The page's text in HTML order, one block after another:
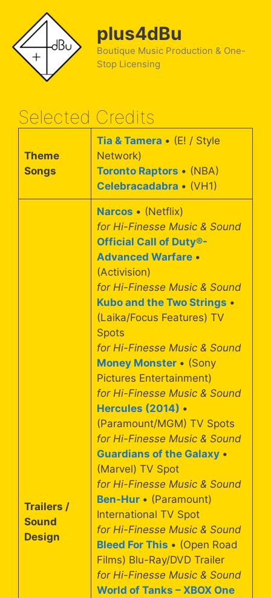
content
plus4dBu
Boutique Music Production & One-
Stop Licensing
Selected Credits
Theme
Songs
Tia & Tamera • (E! / Style
Network)
Toronto Raptors • (NBA)
Celebracadabra • (VH1)
Trailers /
Sound
Design
Narcos • (Netflix)
for Hi-Finesse Music & Sound
Official Call of Duty®-
Advanced Warfare •
(Activision)
for Hi-Finesse Music & Sound
Kubo and the Two Strings •
(Laika/Focus Features) TV
Spots
for Hi-Finesse Music & Sound
Money Monster • (Sony
Pictures Entertainment)
for Hi-Finesse Music & Sound
Hercules (2014) •
(Paramount/MGM) TV Spots
for Hi-Finesse Music & Sound
Guardians of the Galaxy •
(Marvel) TV Spot
for Hi-Finesse Music & Sound
Ben-Hur • (Paramount)
International TV Spot
for Hi-Finesse Music & Sound
Bleed For This • (Open Road
Films) Blu-Ray/DVD Trailer
for Hi-Finesse Music & Sound
World of Tanks – XBOX One